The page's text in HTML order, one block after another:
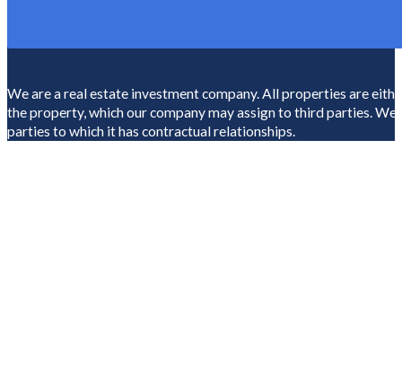
We are a real estate investment company. All properties are
the property, which our company may assign to third parties.
parties to which it has contractual relationships.